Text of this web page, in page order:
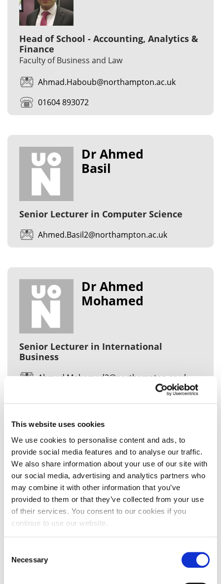
This website uses cookies
We use cookies to personalise content and ads, to
provide social media features and to analyse our traffic.
We also share information about your use of our site with
our social media, advertising and analytics partners who
may combine it with other information that you’ve
provided to them or that they’ve collected from your use
of their services. You consent to our cookies if you
continue to use our website.
Selection
Necessary
Head of School - Accounting, Analytics &
Finance
Faculty of Business and Law
Ahmad.Haboub@northampton.ac.uk
01604 893072
Dr Ahmed
Basil
Senior Lecturer in Computer Science
Ahmed.Basil2@northampton.ac.uk
Dr Ahmed
Mohamed
Senior Lecturer in International
Business
Ahmed.Mohamed2@northampton.ac.uk
Mr Ai-Quang
Tonthat
Senior Lecturer in Banking & Finance
Ai-Quang.Tonthat@northampton.ac.uk